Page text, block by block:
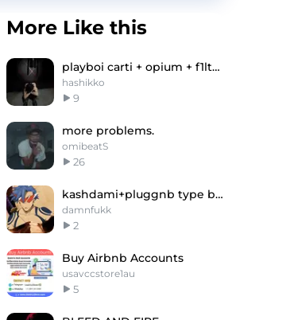
More Like this
playboi carti + opium + f1lthy type beat
hashikko
9
more problems.
omibeatS
26
kashdami+pluggnb type beat -"Gurren"
damnfukk
2
Buy Airbnb Accounts
usavccstore1au
5